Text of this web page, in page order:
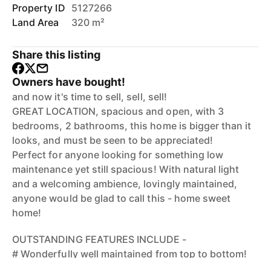
Property ID 5127266
Land Area
320 m²
Share this listing
Owners have bought!
and now it's time to sell, sell, sell!
GREAT LOCATION, spacious and open, with 3
bedrooms, 2 bathrooms, this home is bigger than it
looks, and must be seen to be appreciated!
Perfect for anyone looking for something low
maintenance yet still spacious! With natural light
and a welcoming ambience, lovingly maintained,
anyone would be glad to call this - home sweet
home!
OUTSTANDING FEATURES INCLUDE -
# Wonderfully well maintained from top to bottom!